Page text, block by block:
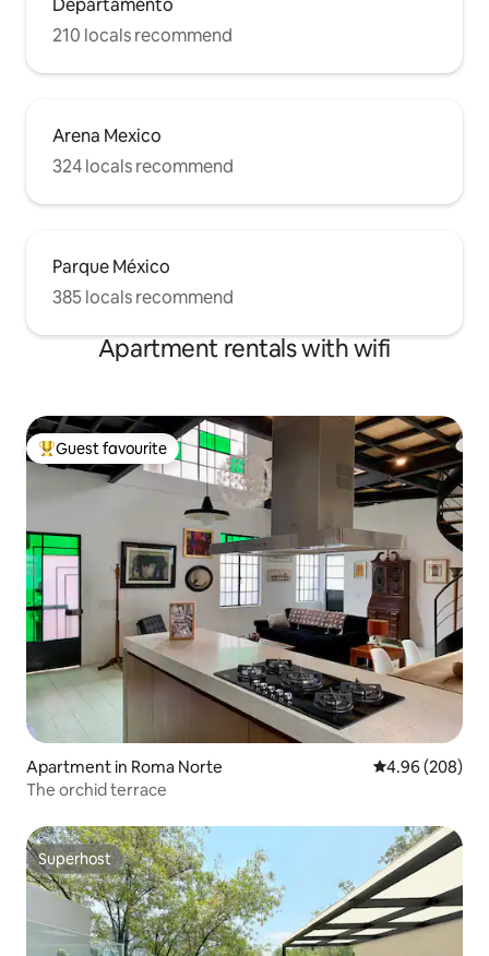
Departamento
210 locals recommend
Arena Mexico
324 locals recommend
Parque México
385 locals recommend
Apartment rentals with wifi
Top guest favourite
Guest favourite
Apartment in Roma Norte 4.96 out of 5
4.96 (208)
The orchid terrace
Superhost
Superhost